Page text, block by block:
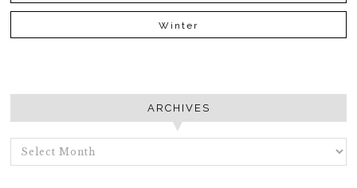
Winter
ARCHIVES
ARCHIVES